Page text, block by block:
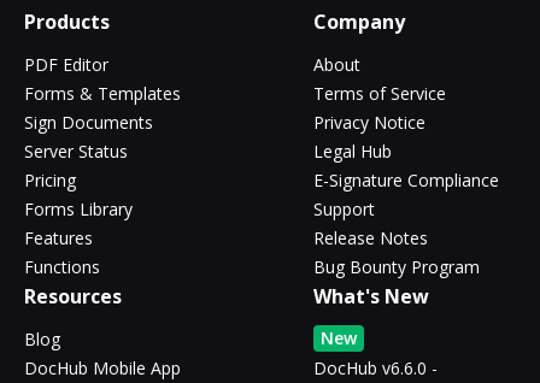
Products
PDF Editor
Forms & Templates
Sign Documents
Server Status
Pricing
Forms Library
Features
Functions
Company
About
Terms of Service
Privacy Notice
Legal Hub
E-Signature Compliance
Support
Release Notes
Bug Bounty Program
Resources
Blog
DocHub Mobile App
What's New
New
DocHub v6.6.0 -